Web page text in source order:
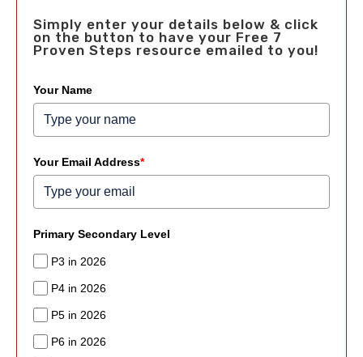
Simply enter your details below & click
on the button to have your Free 7
Proven Steps resource emailed to you!
Your Name
Your Email Address*
Primary Secondary Level
P3 in 2026
P4 in 2026
P5 in 2026
P6 in 2026